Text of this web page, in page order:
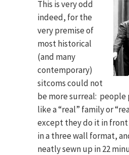
This is very odd
indeed, for the
very premise of
most historical
(and many
contemporary)
sitcoms could not
be more surreal:
like a “real” family or
except they do it in front
in a three wall format,
neatly sewn up in 22